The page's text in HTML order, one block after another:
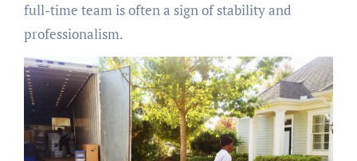
full-time team is often a sign of stability and
professionalism.